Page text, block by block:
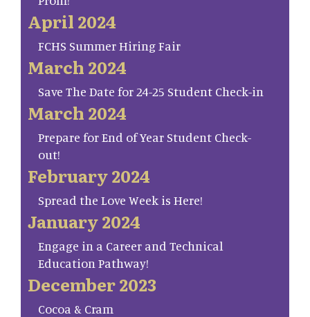
April 2024
FCHS Summer Hiring Fair
March 2024
Save The Date for 24-25 Student Check-in
March 2024
Prepare for End of Year Student Check-
out!
February 2024
Spread the Love Week is Here!
January 2024
Engage in a Career and Technical
Education Pathway!
December 2023
Cocoa & Cram